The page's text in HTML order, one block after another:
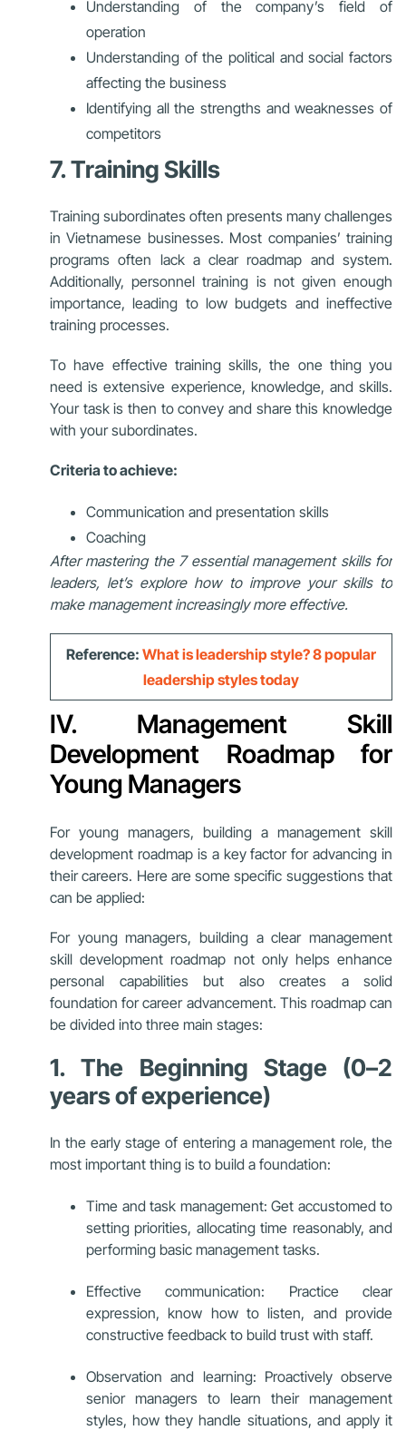
Understanding of the company’s field of
operation
Understanding of the political and social factors
affecting the business
Identifying all the strengths and weaknesses of
competitors
7. Training Skills
Training subordinates often presents many challenges
in Vietnamese businesses. Most companies’ training
programs often lack a clear roadmap and system.
Additionally, personnel training is not given enough
importance, leading to low budgets and ineffective
training processes.
To have effective training skills, the one thing you
need is extensive experience, knowledge, and skills.
Your task is then to convey and share this knowledge
with your subordinates.
Criteria to achieve:
Communication and presentation skills
Coaching
After mastering the 7 essential management skills for
leaders, let’s explore how to improve your skills to
make management increasingly more effective.
Reference: What is leadership style? 8 popular
leadership styles today
IV. Management Skill
Development Roadmap for
Young Managers
For young managers, building a management skill
development roadmap is a key factor for advancing in
their careers. Here are some specific suggestions that
can be applied:
For young managers, building a clear management
skill development roadmap not only helps enhance
personal capabilities but also creates a solid
foundation for career advancement. This roadmap can
be divided into three main stages:
1. The Beginning Stage (0–2
years of experience)
In the early stage of entering a management role, the
most important thing is to build a foundation:
Time and task management: Get accustomed to
setting priorities, allocating time reasonably, and
performing basic management tasks.
Effective communication: Practice clear
expression, know how to listen, and provide
constructive feedback to build trust with staff.
Observation and learning: Proactively observe
senior managers to learn their management
styles, how they handle situations, and apply it